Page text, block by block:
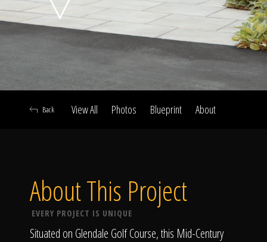
Call Us
Our Work
View All Photos Blueprint About
Back
About This Project
EVERY PROJECT IS UNIQUE
Situated on Glendale Golf Course, this Mid-Century